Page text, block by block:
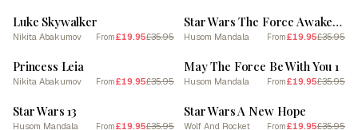
Luke Skywalker
Nikita Abakumov From£19.95£35.95
Star Wars The Force Awakens 12
Husom Mandala From£19.95£35.95
SALE
Princess Leia
Nikita Abakumov From£19.95£35.95
SALE
May The Force Be With You 1
Husom Mandala From£19.95£35.95
SALE
Star Wars 13
Husom Mandala From£19.95£35.95
SALE
Star Wars A New Hope
Wolf And Rocket From£19.95£35.95